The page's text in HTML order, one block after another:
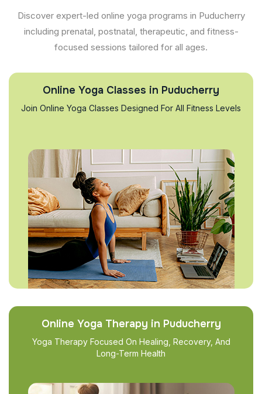
Discover expert-led online yoga programs in Puducherry
including prenatal, postnatal, therapeutic, and fitness-
focused sessions tailored for all ages.
Online Yoga Classes in Puducherry
Join Online Yoga Classes Designed For All Fitness Levels
Online Yoga Therapy in Puducherry
Yoga Therapy Focused On Healing, Recovery, And
Long-Term Health